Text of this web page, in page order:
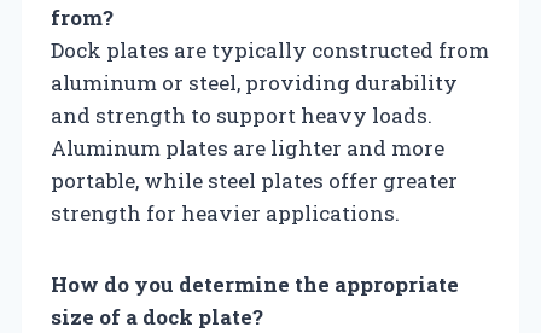
from?
Dock plates are typically constructed from
aluminum or steel, providing durability
and strength to support heavy loads.
Aluminum plates are lighter and more
portable, while steel plates offer greater
strength for heavier applications.
How do you determine the appropriate
size of a dock plate?